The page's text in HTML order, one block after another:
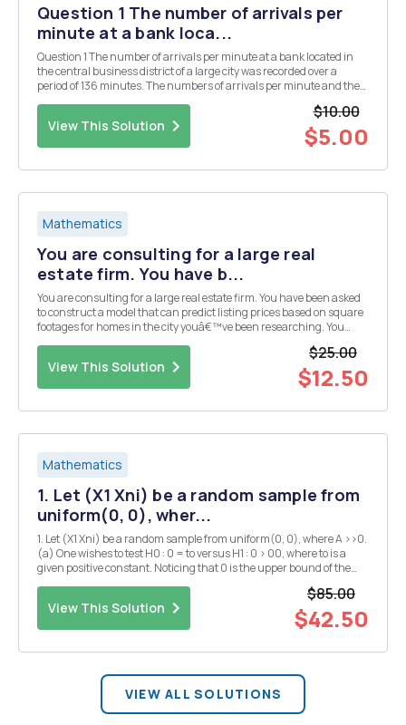
Question 1 The number of arrivals per
minute at a bank loca...
Question 1 The number of arrivals per minute at a bank located in
the central business district of a large city was recorded over a
period of 136 minutes. The numbers of arrivals per minute and the
View This Solution
$10.00
$5.00
Mathematics
You are consulting for a large real
estate firm. You have b...
You are consulting for a large real estate firm. You have been asked
to construct a model that can predict listing prices based on square
footages for homes in the city youâ€™ve been researching. You
View This Solution
$25.00
$12.50
Mathematics
1. Let (X1 Xni) be a random sample from
uniform(0, 0), wher...
1. Let (X1 Xni) be a random sample from uniform(0, 0), where A >>0.
(a) One wishes to test H0 : 0 = to versus H1 : 0 > 00, where to is a
given positive constant. Noticing that 0 is the upper bound of the
View This Solution
$85.00
$42.50
VIEW ALL SOLUTIONS